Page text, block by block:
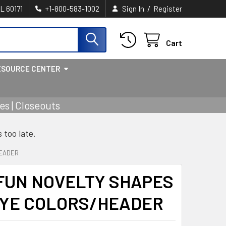
60171 +1-800-583-1002 Sign In / Register
Cart
CENTER
| Closeouts
too late.
NOVELTY SHAPES
COLORS/HEADER